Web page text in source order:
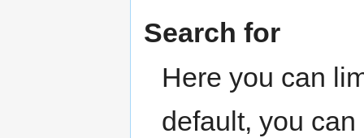
Search for
Here you can
default, you